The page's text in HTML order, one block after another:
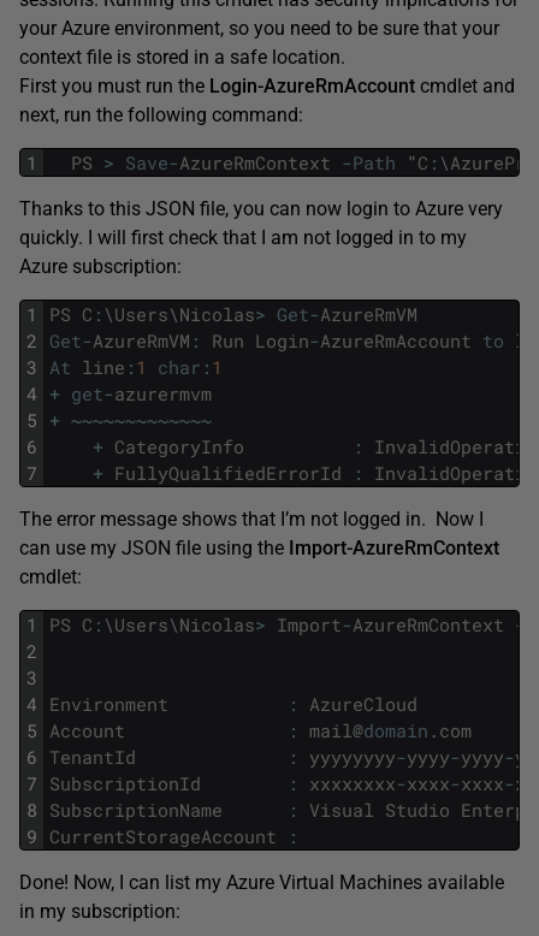
your Azure environment, so you need to be sure that your
context file is stored in a safe location.
First you must run the Login-AzureRmAccount cmdlet and
next, run the following command:
1 PS > Save-AzureRmContext -Path "C : \
Thanks to this JSON file, you can now login to Azure very
quickly. I will first check that I am not logged in to my
Azure subscription:
1
2
3
4
5
6
7
PS C : \Users\Nicolas> Get-AzureRmVM
Get-AzureRmVM : Run Login-AzureRmAccount to
At line : 1 char : 1
+ get-azurermvm
+ ~~~~~~~~~~~~~
+ CategoryInfo :
+ FullyQualifiedErrorId :
The error message shows that I’m not logged in. Now I
can use my JSON file using the Import-AzureRmContext
cmdlet:
1
2
3
4
5
6
7
8
9
PS C : \Users\Nicolas> Import-AzureRmContext -
Environment :
AzureCloud
Account
: mail@domain . com
TenantId
: yyyyyyyy-yyyy-yyyy-
SubscriptionId
: xxxxxxxx-xxxx-xxxx-
SubscriptionName
: Visual Studio
CurrentStorageAccount
:
Done! Now, I can list my Azure Virtual Machines available
in my subscription: